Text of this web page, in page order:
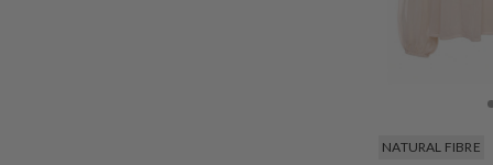
NATURAL FIBRE